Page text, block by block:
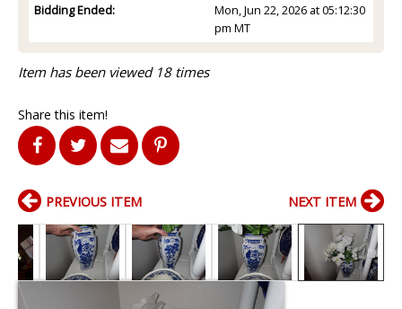
Bidding Ended:
Mon, Jun 22, 2026 at 05:12:30
pm MT
Item has been viewed 18 times
Share this item!
PREVIOUS ITEM NEXT ITEM